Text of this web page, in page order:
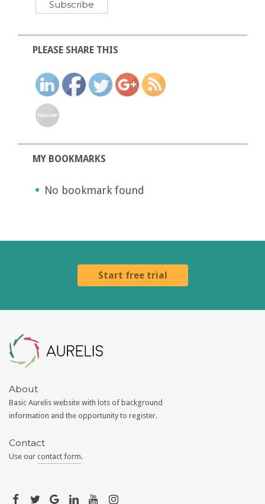
PLEASE SHARE THIS
MY BOOKMARKS
No bookmark found
Start free trial
About
Basic Aurelis website with lots of background
information and the opportunity to register.
Contact
Use our contact form.